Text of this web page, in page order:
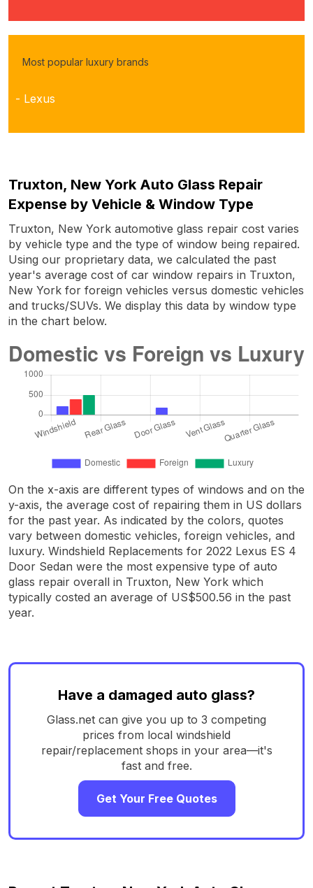
Most popular luxury brands
- Lexus
Truxton, New York Auto Glass Repair
Expense by Vehicle & Window Type
Truxton, New York automotive glass repair cost varies
by vehicle type and the type of window being repaired.
Using our proprietary data, we calculated the past
year's average cost of car window repairs in Truxton,
New York for foreign vehicles versus domestic vehicles
and trucks/SUVs. We display this data by window type
in the chart below.
On the x-axis are different types of windows and on the
y-axis, the average cost of repairing them in US dollars
for the past year. As indicated by the colors, quotes
vary between domestic vehicles, foreign vehicles, and
luxury. Windshield Replacements for 2022 Lexus ES 4
Door Sedan were the most expensive type of auto
glass repair overall in Truxton, New York which
typically costed an average of US$500.56 in the past
year.
Have a damaged auto glass?
Glass.net can give you up to 3 competing
prices from local windshield
repair/replacement shops in your area—it's
fast and free.
Get Your Free Quotes